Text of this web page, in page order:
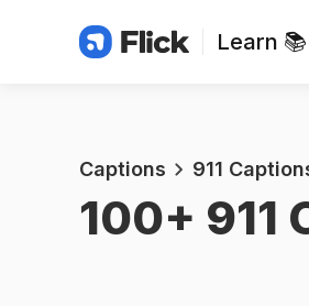
Learn 📚
Captions 911
100+ 911